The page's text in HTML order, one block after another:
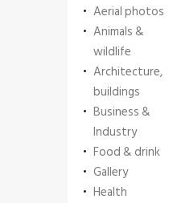
Aerial photos
Animals &
wildlife
Architecture,
buildings
Business &
Industry
Food & drink
Gallery
Health